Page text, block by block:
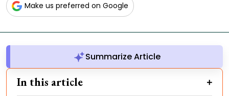
Make us preferred on Google
Summarize Article
In this article